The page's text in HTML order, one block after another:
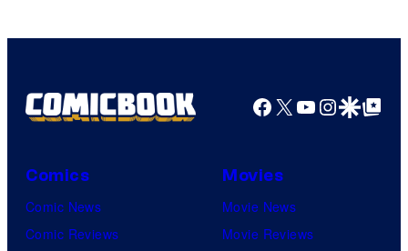
Comics
Facebook
X YouTube
GoogleGoogle Top
Comics
Comic News
Comic Reviews
Movies
Movie News
Movie Reviews